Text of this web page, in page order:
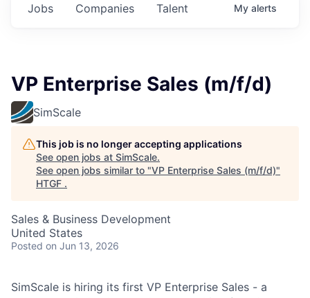
Jobs Companies Talent My alerts
VP Enterprise Sales (m/f/d)
SimScale
This job is no longer accepting applications
See open jobs at SimScale.
See open jobs similar to "VP Enterprise Sales (m/f/d)"
HTGF .
Sales & Business Development
United States
Posted on Jun 13, 2026
SimScale is hiring its first VP Enterprise Sales - a